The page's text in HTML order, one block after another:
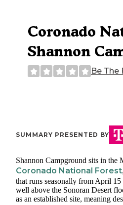
Coronado
Shannon
Be The
SUMMARY PRESENTED BY
Shannon Campground sits in
Coronado National Forest
that runs seasonally from April
well above the Sonoran Desert
as an established site, meaning